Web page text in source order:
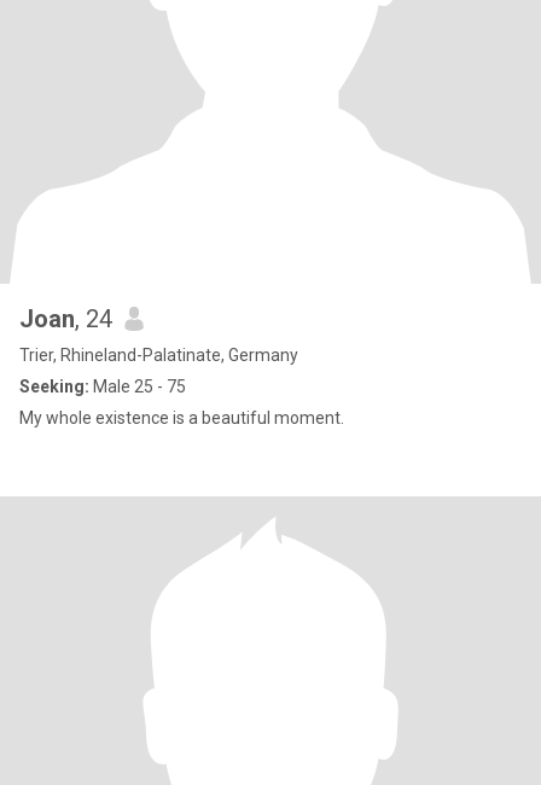
Joan, 24
Trier, Rhineland-Palatinate, Germany
Seeking: Male 25 - 75
My whole existence is a beautiful moment.